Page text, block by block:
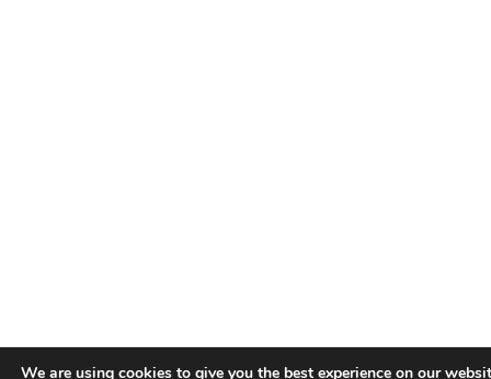
We are using cookies to give you the best experience on our